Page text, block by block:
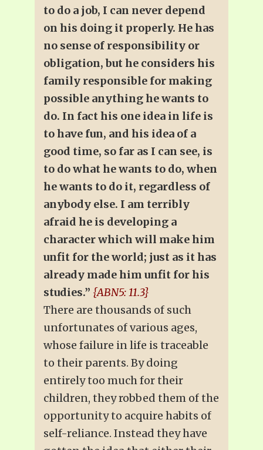
to do a job, I can never depend
on his doing it properly. He has
no sense of responsibility or
obligation, but he considers his
family responsible for making
possible anything he wants to
do. In fact his one idea in life is
to have fun, and his idea of a
good time, so far as I can see, is
to do what he wants to do, when
he wants to do it, regardless of
anybody else. I am terribly
afraid he is developing a
character which will make him
unfit for the world; just as it has
already made him unfit for his
studies.” {ABN5: 11.3}
There are thousands of such
unfortunates of various ages,
whose failure in life is traceable
to their parents. By doing
entirely too much for their
children, they robbed them of the
opportunity to acquire habits of
self-reliance. Instead they have